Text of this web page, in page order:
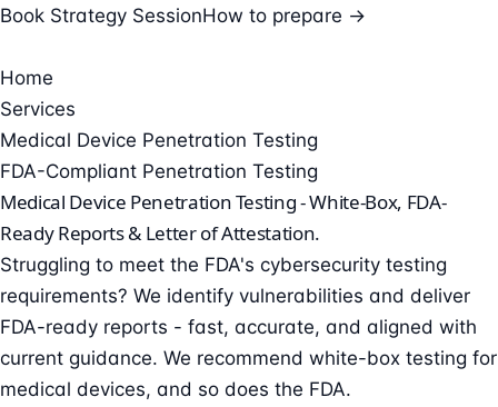
Book Strategy SessionHow to prepare →
Home
Services
Medical Device Penetration Testing
FDA-Compliant Penetration Testing
Medical Device Penetration Testing -White-Box, FDA-
Ready Reports & Letter of Attestation.
Struggling to meet the FDA's cybersecurity testing
requirements? We identify vulnerabilities and deliver
FDA-ready reports - fast, accurate, and aligned with
current guidance. We recommend white-box testing for
medical devices, and so does the FDA.